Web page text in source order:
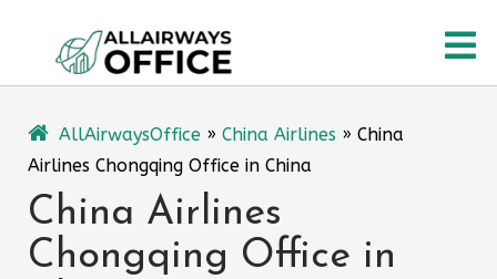
content
AllAirwaysOffice » China Airlines » China
Airlines Chongqing Office in China
China Airlines
Chongqing Office in